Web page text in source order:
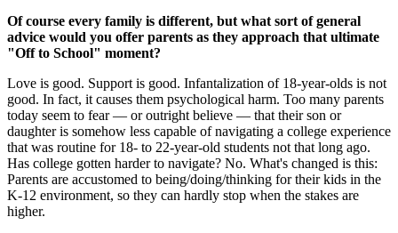
Of course every family is different, but what sort of general
advice would you offer parents as they approach that ultimate
"Off to School" moment?
Love is good. Support is good. Infantalization of 18-year-olds is not
good. In fact, it causes them psychological harm. Too many parents
today seem to fear — or outright believe — that their son or
daughter is somehow less capable of navigating a college experience
that was routine for 18- to 22-year-old students not that long ago.
Has college gotten harder to navigate? No. What's changed is this:
Parents are accustomed to being/doing/thinking for their kids in the
K-12 environment, so they can hardly stop when the stakes are
higher.